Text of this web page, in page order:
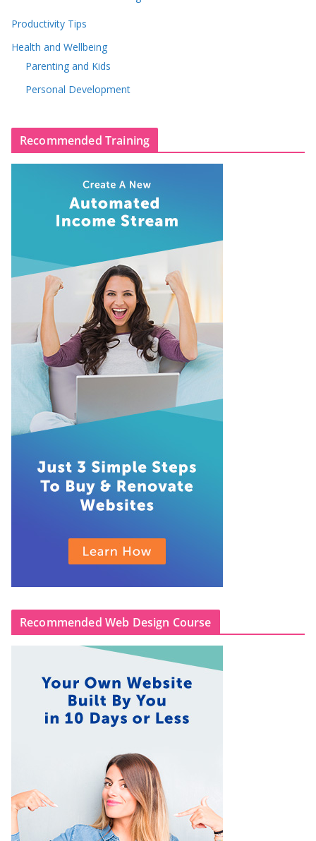
Productivity Tips
Health and Wellbeing
Parenting and Kids
Personal Development
Recommended Training
Recommended Web Design Course